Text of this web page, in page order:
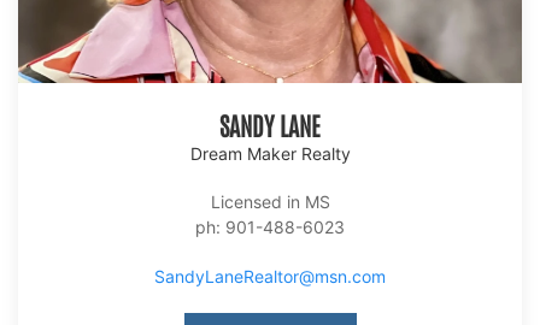
SANDY LANE
Dream Maker Realty
Licensed in MS
ph: 901-488-6023
SandyLaneRealtor@msn.com